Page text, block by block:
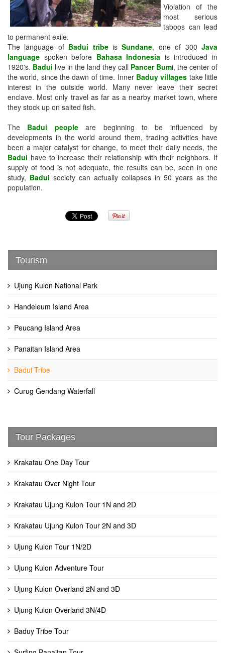
Violation of the
most serious
taboos can lead
to permanent exile.
The language of Badui tribeisSundane, one of 300Java
language spoken before Bahasa Indonesia is introduced in
1920's. Badui live in the land they call Pancer Bumi, the center of
the world, since the dawn of time. Inner Baduy villages take little
interest in the outside world. Many never leave their secret
enclave. Most only travel as far as a nearby market town, where
they stock up on salted fish.
The Badui peopleare beginning to be influenced by
developments in the world around them, trading activities have
been a major catalyst for change, to meet their daily needs, the
Badui have to increase their relationship with their neighbors. If
supply of food is not adequate, the results can be, seen in one
study, Badui society can actually collapses in 50 years as the
population.
Tourism
Ujung Kulon National Park
Handeleum Island Area
Peucang Island Area
Panaitan Island Area
Badui Tribe
Curug Gendang Waterfall
Tour Packages
Krakatau One Day Tour
Krakatau Over Night Tour
Krakatau Ujung Kulon Tour 1N and 2D
Krakatau Ujung Kulon Tour 2N and 3D
Ujung Kulon Tour 1N/2D
Ujung Kulon Adventure Tour
Ujung Kulon Overland 2N and 3D
Ujung Kulon Overland 3N/4D
Baduy Tribe Tour